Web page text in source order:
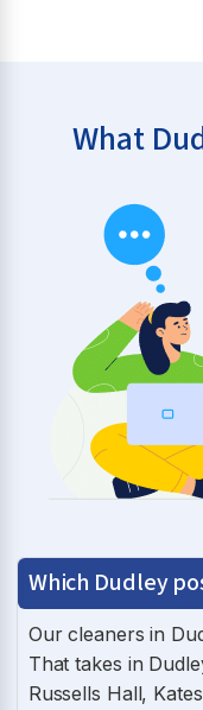
What
Which Dudley
Our cleaners in
That takes in
Russells Hall,